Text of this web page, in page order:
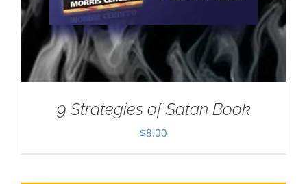
9 Strategies of Satan Book
$8.00